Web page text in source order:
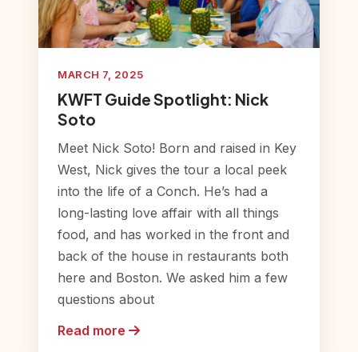
MARCH 7, 2025
KWFT Guide Spotlight: Nick
Soto
Meet Nick Soto! Born and raised in Key
West, Nick gives the tour a local peek
into the life of a Conch. He’s had a
long-lasting love affair with all things
food, and has worked in the front and
back of the house in restaurants both
here and Boston. We asked him a few
questions about
Read more